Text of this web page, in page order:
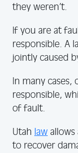
they weren’t.
If you are at
responsible. A
jointly caused
In many
responsible,
of fault.
Utah law
to recover